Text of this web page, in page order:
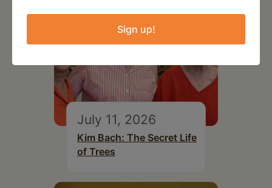
July 11, 2026
Kim Bach: The Secret Life
of Trees
Sign up!